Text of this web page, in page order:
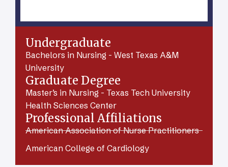
Undergraduate
Bachelors in Nursing - West Texas A&M
University
Graduate Degree
Master’s in Nursing - Texas Tech University
Health Sciences Center
Professional Affiliations
American Association of Nurse Practitioners
American College of Cardiology